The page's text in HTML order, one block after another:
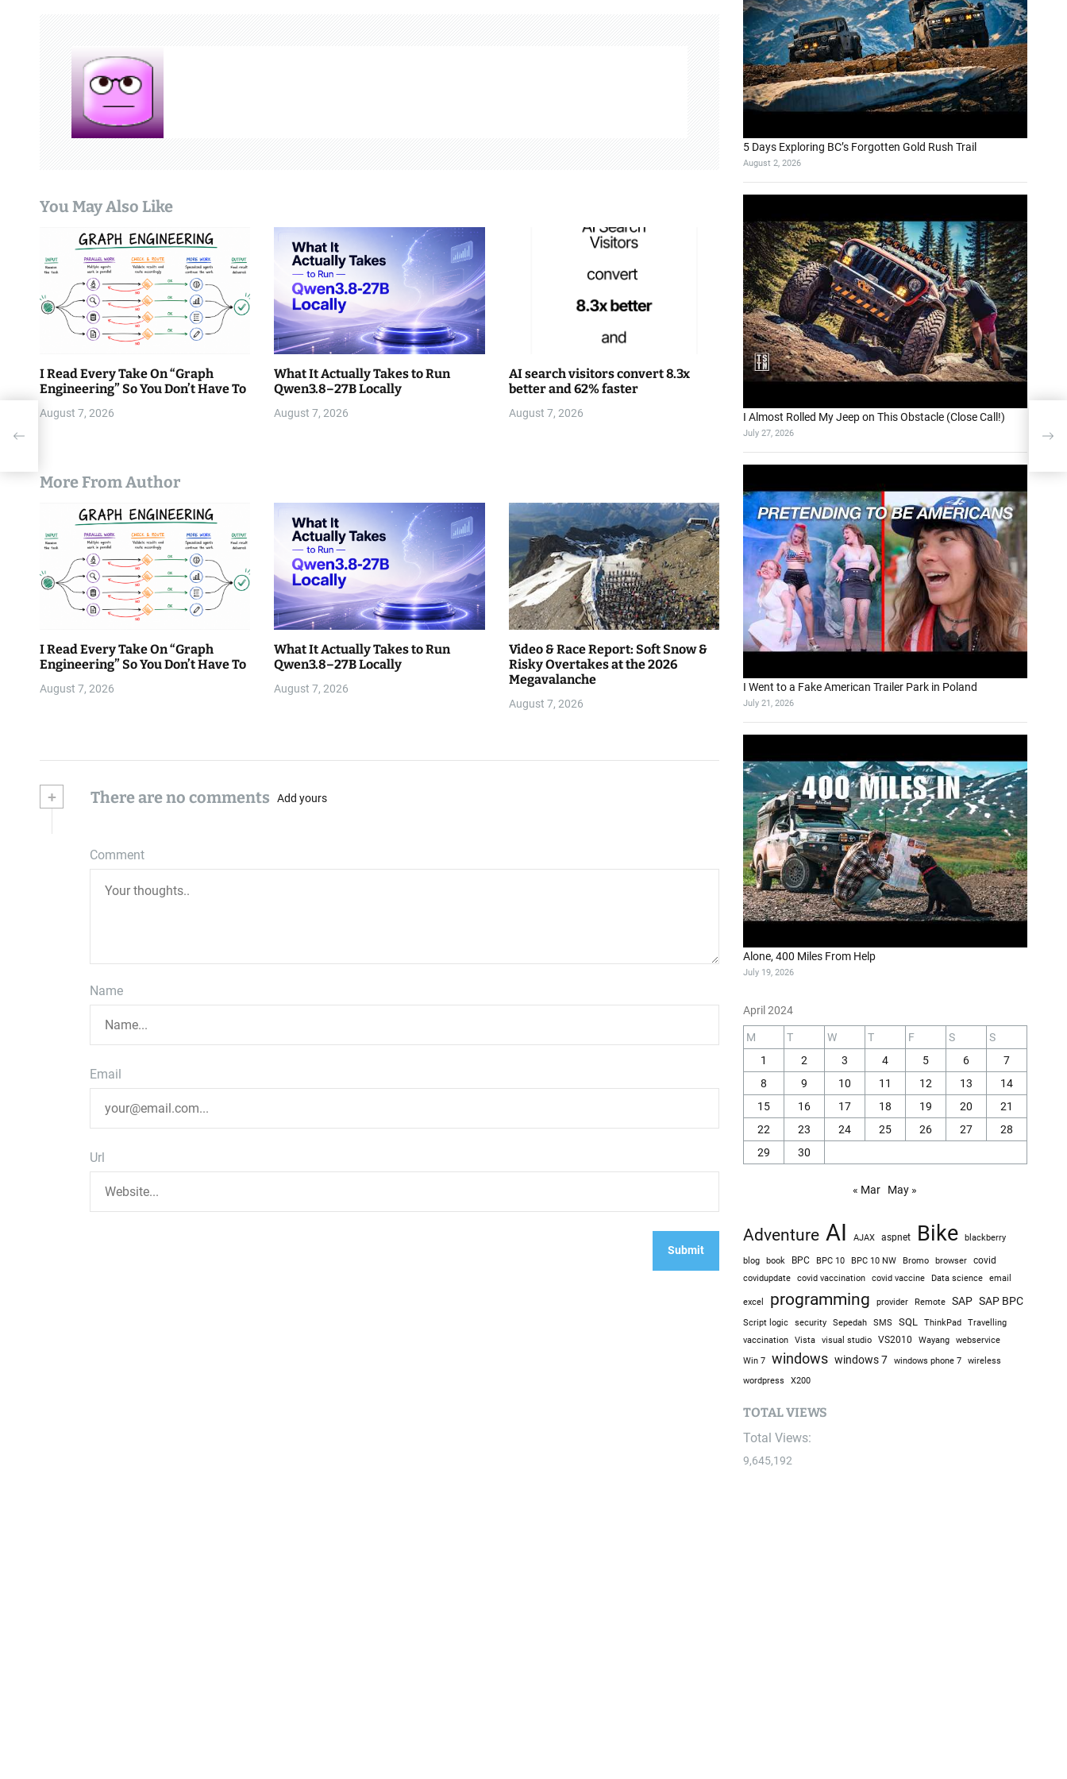
a
i
o
You May Also Like
I Read Every Take On “Graph
Engineering” So You Don’t Have To
August 7, 2026
What It Actually Takes to Run
Qwen3.8–27B Locally
August 7, 2026
AI search visitors convert 8.3x
better and 62% faster
August 7, 2026
More From Author
I Read Every Take On “Graph
Engineering” So You Don’t Have To
August 7, 2026
What It Actually Takes to Run
Qwen3.8–27B Locally
August 7, 2026
Video & Race Report: Soft Snow &
Risky Overtakes at the 2026
Megavalanche
August 7, 2026
+ There are no comments Add yours
Comment
Name
Email
Url
5 Days Exploring BC’s Forgotten Gold Rush Trail
August 2, 2026
I Almost Rolled My Jeep on This Obstacle (Close Call!)
July 27, 2026
I Went to a Fake American Trailer Park in Poland
July 21, 2026
Alone, 400 Miles From Help
July 19, 2026
April 2024
M T W T F S
S
1
2 3 4 5 6
7
8
9 10 11 12 13
14
15
16 17 18 19 20
21
22
23 24 25 26 27
28
29
30
« Mar May »
Adventure AI AJAX aspnet Bike blackberry
blog book BPC BPC 10 BPC 10 NW Bromo browser covid
covidupdate
covid vaccination covid vaccine Data science email
excel programming provider Remote SAP SAP BPC
Script logic security Sepedah SMS SQL ThinkPad Travelling
vaccination Vista visual studio VS2010 Wayang webservice
Win 7 windows windows 7 windows phone 7
wireless
wordpress
X200
TOTAL VIEWS
Total Views:
9,645,192